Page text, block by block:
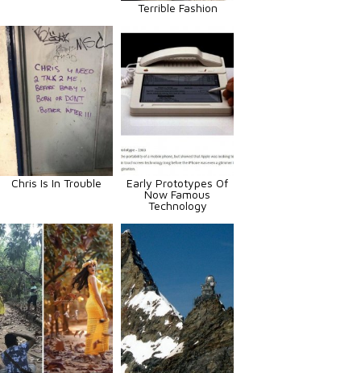
Terrible Fashion
Chris Is In Trouble
Early Prototypes Of
Now Famous
Technology